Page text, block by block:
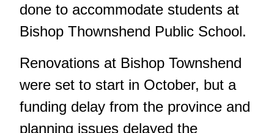
done to accommodate students at
Bishop Thownshend Public School.
Renovations at Bishop Townshend
were set to start in October, but a
funding delay from the province and
planning issues delayed the